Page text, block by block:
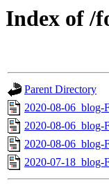
Index of /
Parent Directory
2020-08-06_blog-
2020-08-06_blog-
2020-08-
2020-07-